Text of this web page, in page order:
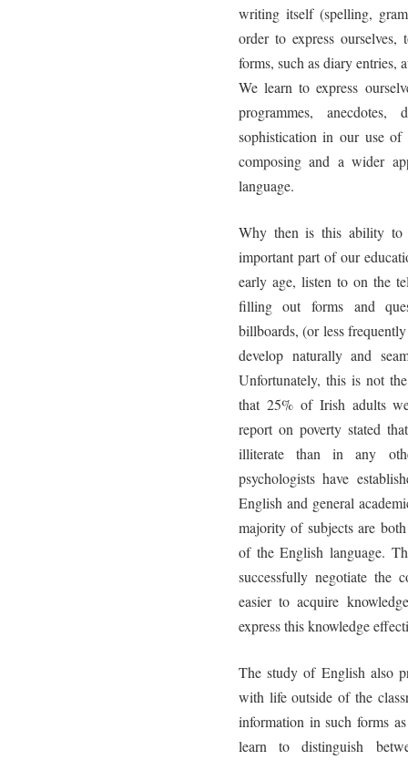
writing itself (spelling,
order to express
forms, such as diary entries,
We learn to express
programmes,
sophistication in our use of
composing and a wider
language.
Why then is this ability to
important part of our
early age, listen to on the
filling out forms and
billboards, (or less
develop naturally and
Unfortunately, this is not
that 25% of Irish adults
report on poverty stated
illiterate than in any
psychologists have
English and general
majority of subjects are
of the English language.
successfully negotiate the
easier to acquire
express this knowledge
The study of English also
with life outside of the
information in such forms
learn to distinguish